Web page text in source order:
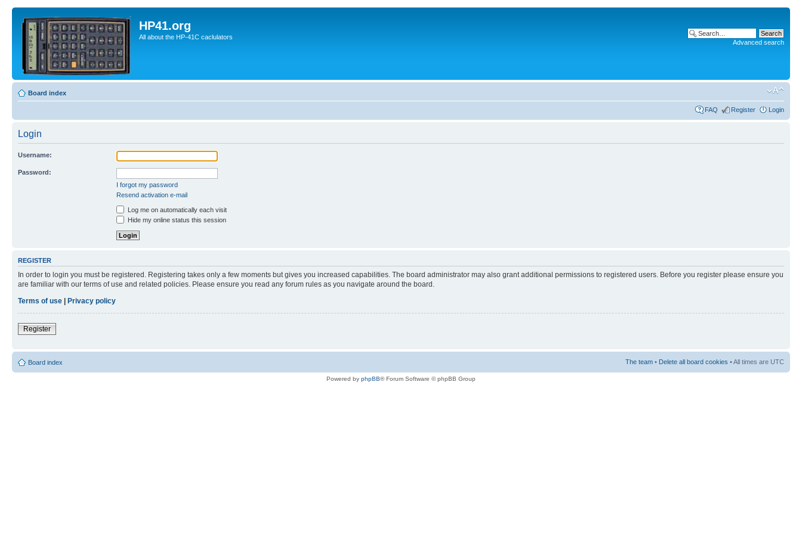
HP41.org
All about the HP-41C caclulators
Advanced search
Board index
FAQ Register Login
Login
Username:
Password:
I forgot my password
Resend activation e-mail
Log me on automatically each visit
Hide my online status this session
REGISTER
In order to login you must be registered. Registering takes only a few moments but gives you increased capabilities. The board administrator may also grant additional permissions to registered users. Before you register please ensure you
are familiar with our terms of use and related policies. Please ensure you read any forum rules as you navigate around the board.
Terms of use | Privacy policy
Register
Board index The team • Delete all board cookies • All times are UTC
Powered by phpBB® Forum Software © phpBB Group